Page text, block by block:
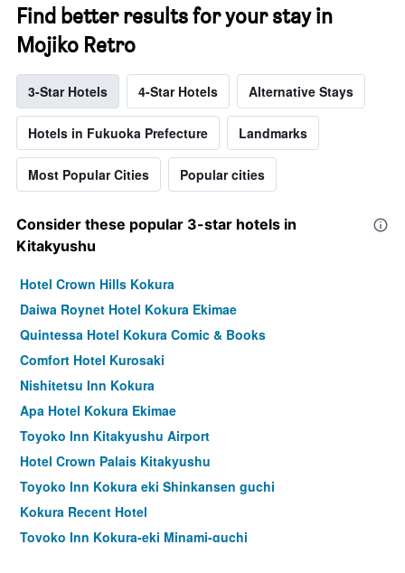
Find better results for your stay in
Mojiko Retro
3-Star Hotels 4-Star Hotels Alternative Stays
Hotels in Fukuoka Prefecture Landmarks
Most Popular Cities Popular cities
Consider these popular 3-star hotels in
Kitakyushu
Hotel Crown Hills Kokura
Daiwa Roynet Hotel Kokura Ekimae
Quintessa Hotel Kokura Comic & Books
Comfort Hotel Kurosaki
Nishitetsu Inn Kokura
Apa Hotel Kokura Ekimae
Toyoko Inn Kitakyushu Airport
Hotel Crown Palais Kitakyushu
Toyoko Inn Kokura eki Shinkansen guchi
Kokura Recent Hotel
Toyoko Inn Kokura-eki Minami-guchi